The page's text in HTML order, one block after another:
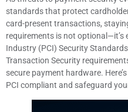
standards that protect
card-present transactions,
requirements is not optional—it’s
Industry (PCI) Security
Transaction Security
secure payment hardware.
PCI compliant and safeguard